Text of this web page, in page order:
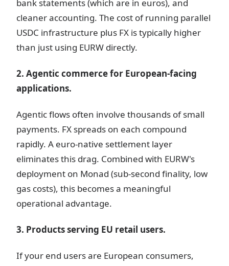
bank statements (which are in euros), and
cleaner accounting. The cost of running parallel
USDC infrastructure plus FX is typically higher
than just using EURW directly.
2. Agentic commerce for European-facing
applications.
Agentic flows often involve thousands of small
payments. FX spreads on each compound
rapidly. A euro-native settlement layer
eliminates this drag. Combined with EURW's
deployment on Monad (sub-second finality, low
gas costs), this becomes a meaningful
operational advantage.
3. Products serving EU retail users.
If your end users are European consumers,